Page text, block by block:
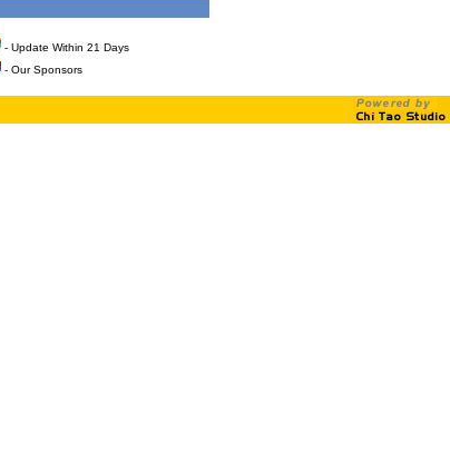
- Update Within 21 Days
- Our Sponsors